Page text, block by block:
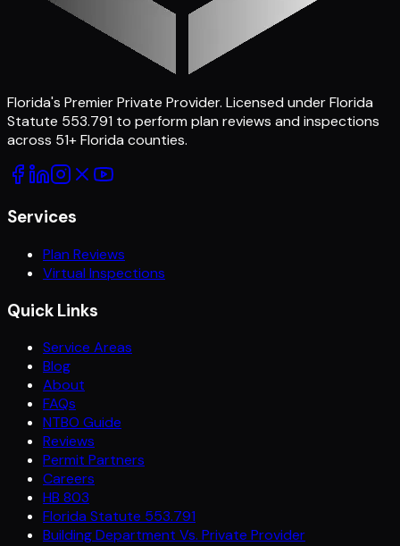
Florida's Premier Private Provider. Licensed under Florida
Statute 553.791 to perform plan reviews and inspections
across 51+ Florida counties.
Services
Plan Reviews
Virtual Inspections
Quick Links
Service Areas
Blog
About
FAQs
NTBO Guide
Reviews
Permit Partners
Careers
HB 803
Florida Statute 553.791
Building Department Vs. Private Provider